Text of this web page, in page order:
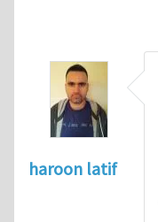
haroon latif